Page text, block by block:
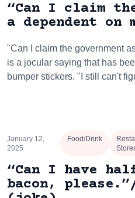
“Can I claim
a dependent on
"Can I claim the government
is a jocular saying that has
bumper stickers. "I still can't
January 12,
2025
Food/Drink
“Can I have
bacon,